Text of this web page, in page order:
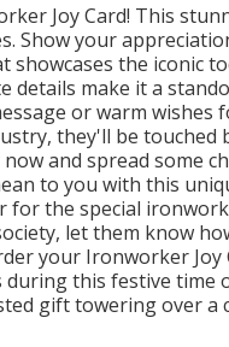
Joy Card! This
your
the iconic
make it a
or warm
they'll be
and spread some
to you with this
the special
let them know
your Ironworker Joy
this festive time
gift towering over a